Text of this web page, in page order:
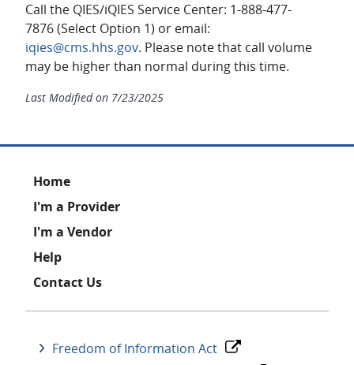
Call the QIES/iQIES Service Center: 1-888-477-
7876 (Select Option 1) or email:
iqies@cms.hhs.gov. Please note that call volume
may be higher than normal during this time.
Last Modified on 7/23/2025
Footer
Home
I'm a Provider
I'm a Vendor
Help
Contact Us
Freedom of Information Act